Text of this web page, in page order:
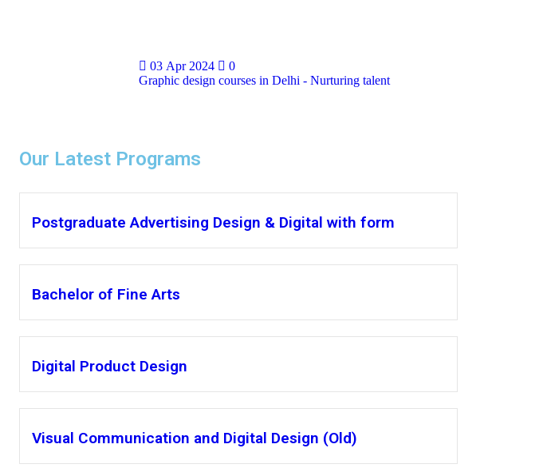
03 Apr 2024
0
Graphic design courses in Delhi - Nurturing talent
Our Latest Programs
Postgraduate Advertising Design & Digital with form
Bachelor of Fine Arts
Digital Product Design
Visual Communication and Digital Design (Old)